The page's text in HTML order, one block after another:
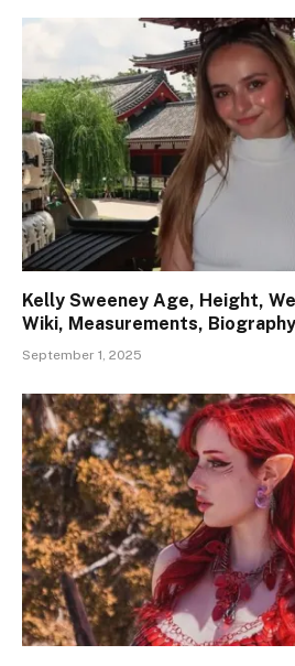
Kelly Sweeney Age, Height,
Wiki, Measurements,
September 1, 2025